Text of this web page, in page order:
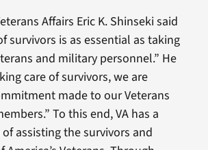
Affairs Eric K. Shinseki said
survivors is as essential as taking
and military personnel.” He
care of survivors, we are
made to our Veterans
To this end, VA has a
assisting the survivors and